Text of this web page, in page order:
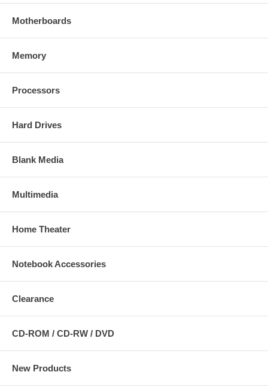
Motherboards
Memory
Processors
Hard Drives
Blank Media
Multimedia
Home Theater
Notebook Accessories
Clearance
CD-ROM / CD-RW / DVD
New Products